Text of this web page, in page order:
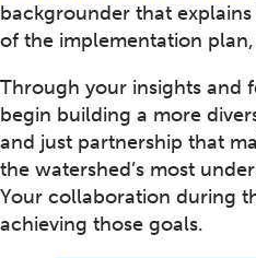
backgrounder that
of the implementation
Through your insights and
begin building a more
and just partnership that
the watershed’s most
Your collaboration during
achieving those goals.